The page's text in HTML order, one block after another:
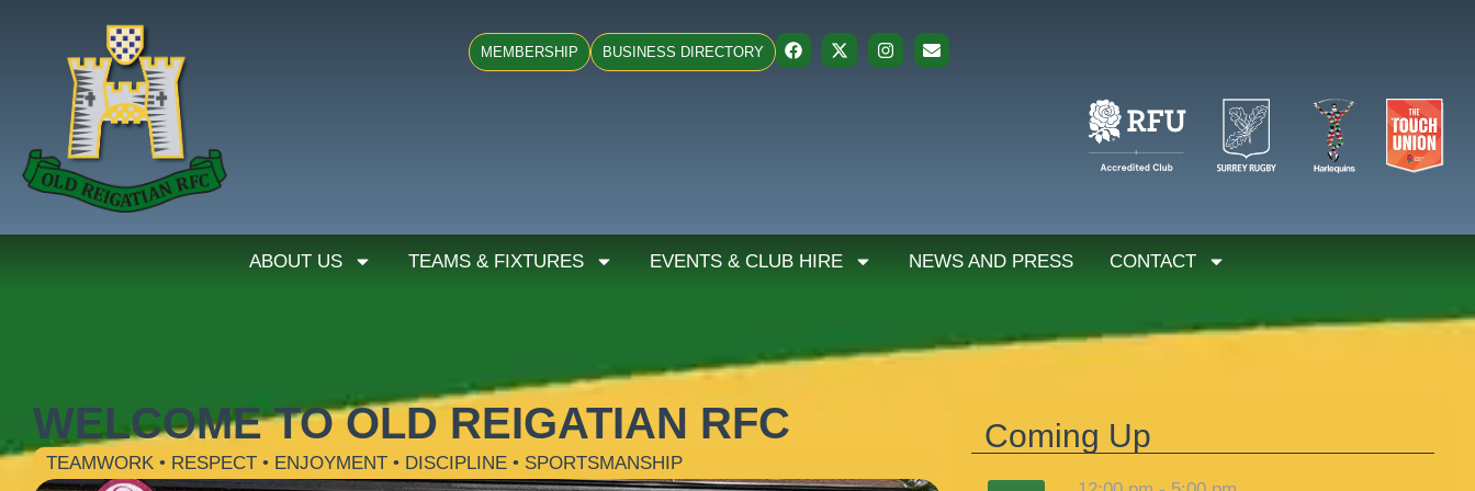
MEMBERSHIP BUSINESS DIRECTORY
ABOUT US TEAMS & FIXTURES EVENTS & CLUB HIRE NEWS AND PRESS CONTACT
WELCOME TO OLD REIGATIAN RFC
TEAMWORK • RESPECT • ENJOYMENT • DISCIPLINE • SPORTSMANSHIP
Coming Up